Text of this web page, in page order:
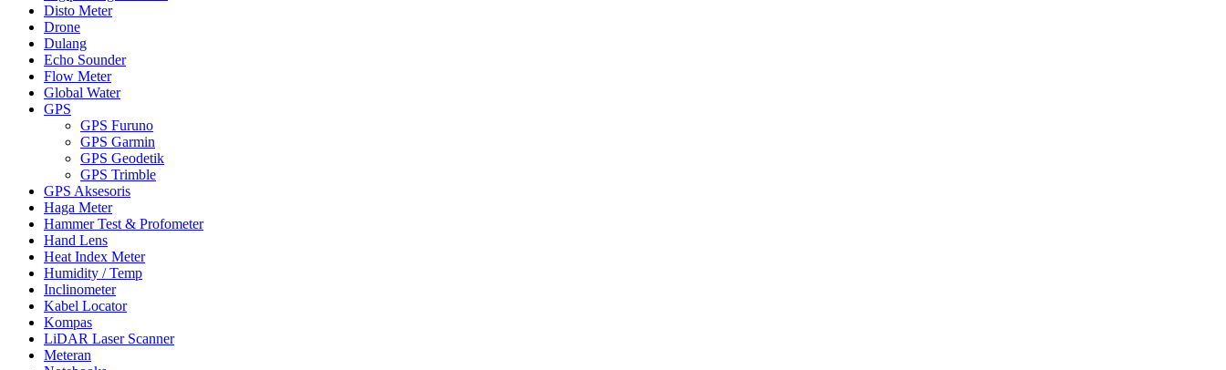
Disto Meter
Drone
Dulang
Echo Sounder
Flow Meter
Global Water
GPS
GPS Furuno
GPS Garmin
GPS Geodetik
GPS Trimble
GPS Aksesoris
Haga Meter
Hammer Test & Profometer
Hand Lens
Heat Index Meter
Humidity / Temp
Inclinometer
Kabel Locator
Kompas
LiDAR Laser Scanner
Meteran